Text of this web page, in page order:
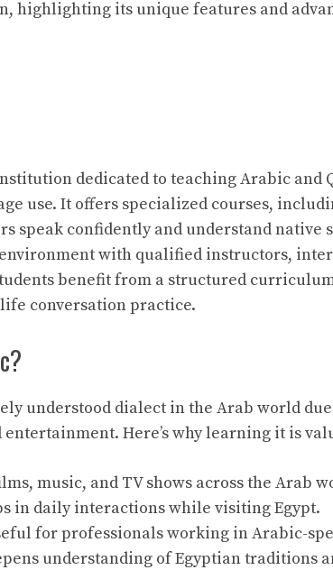
highlighting its unique features and
dedicated to teaching Arabic and
use. It offers specialized courses,
speak confidently and understand native
with qualified instructors,
benefit from a structured
conversation practice.
understood dialect in the Arab world due
Here’s why learning it is
music, and TV shows across the Arab
in daily interactions while visiting Egypt.
for professionals working in Arabic-
understanding of Egyptian traditions